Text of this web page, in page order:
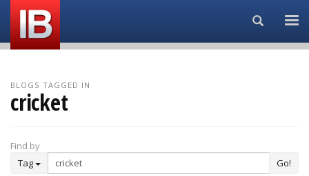
Search...
BLOGS TAGGED IN
cricket
Find by
Tag
Go!